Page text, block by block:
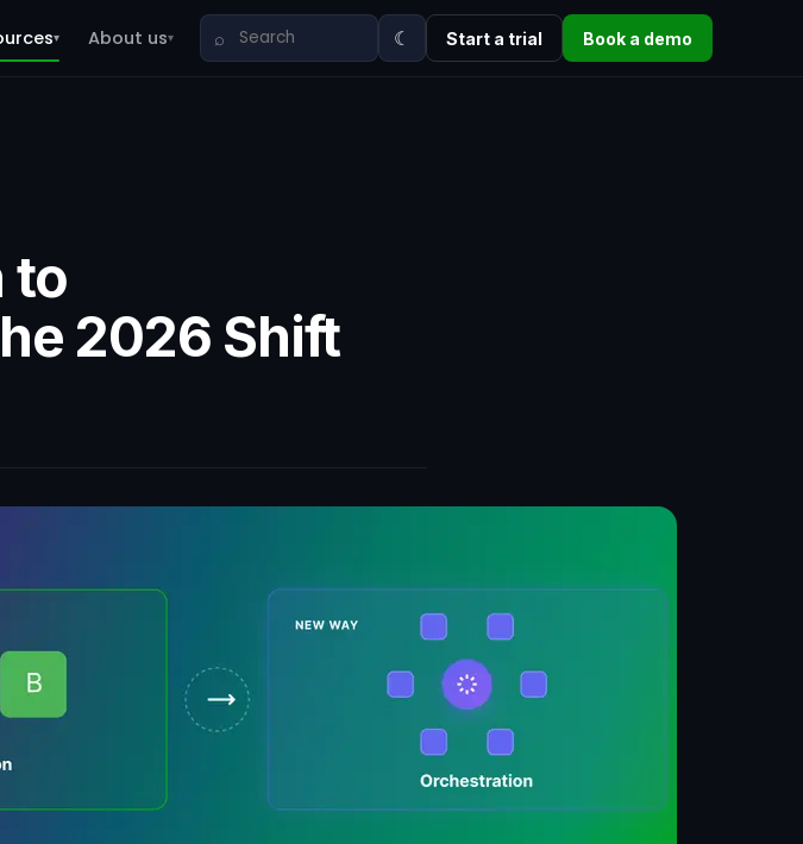
▾ About us▾ ⌕ ☾ Start a trial Book a demo
to
2026 Shift